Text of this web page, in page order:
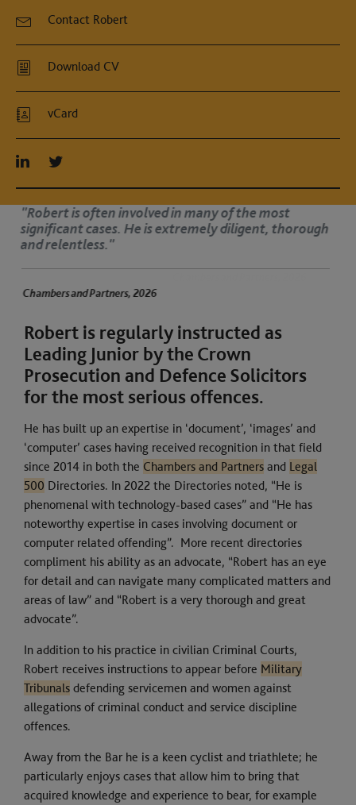
Contact Robert
Download CV
vCard
2026
"Robert is a great jury advocate. He
manner and is respected by judges."
Robert is regularly instructed as
Leading Junior by the Crown
Prosecution and Defence Solicitors
for the most serious offences.
He has built up an expertise in ‘document’, ‘images’ and
‘computer’ cases having received recognition in that field
since 2014 in both the Chambers and Partners and Legal
500 Directories. In 2022 the Directories noted, “He is
phenomenal with technology-based cases” and “He has
noteworthy expertise in cases involving document or
computer related offending”. More recent directories
compliment his ability as an advocate, “Robert has an eye
for detail and can navigate many complicated matters and
areas of law” and “Robert is a very thorough and great
advocate”.
In addition to his practice in civilian Criminal Courts,
Robert receives instructions to appear before Military
Tribunals defending servicemen and women against
allegations of criminal conduct and service discipline
offences.
Away from the Bar he is a keen cyclist and triathlete; he
particularly enjoys cases that allow him to bring that
acquired knowledge and experience to bear, for example